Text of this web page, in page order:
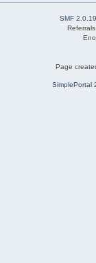
SMF 2.0.19
Page
SimplePortal